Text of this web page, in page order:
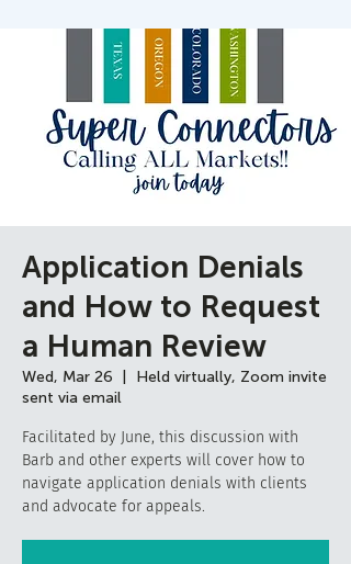
Application Denials
and How to Request
a Human Review
Wed, Mar 26
Held virtually, Zoom invite
sent via email
Facilitated by June, this discussion with
Barb and other experts will cover how to
navigate application denials with clients
and advocate for appeals.